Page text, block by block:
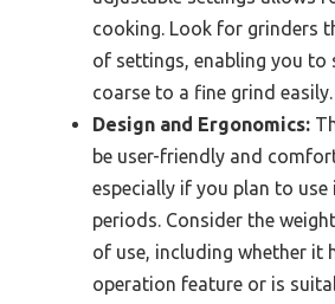
cooking. Look for grinders
of settings, enabling you to
coarse to a fine grind easily.
Design and Ergonomics:
be user-friendly and
especially if you plan to use
periods. Consider the
of use, including whether it
operation feature or is